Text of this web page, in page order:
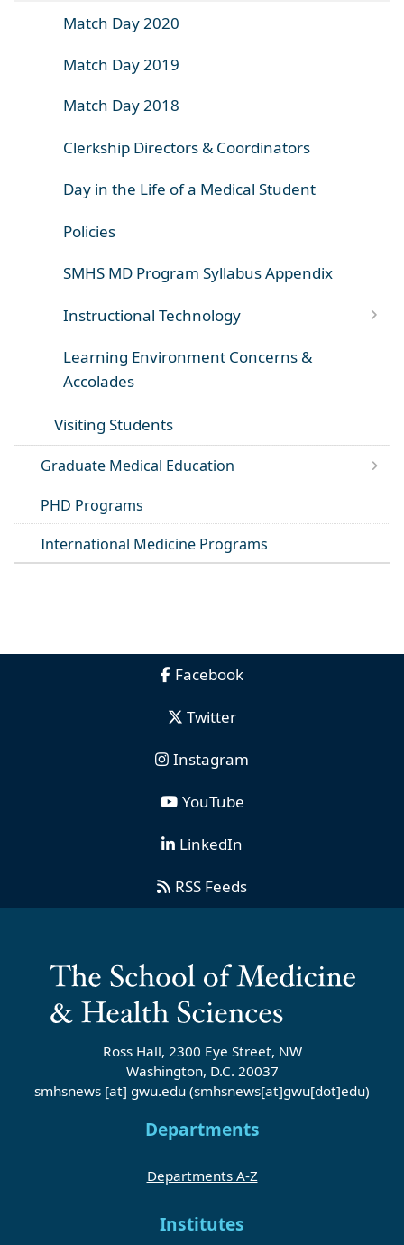
Match Day 2020
Match Day 2019
Match Day 2018
Clerkship Directors & Coordinators
Day in the Life of a Medical Student
Policies
SMHS MD Program Syllabus Appendix
Instructional Technology
Learning Environment Concerns &
Accolades
Visiting Students
Graduate Medical Education
PHD Programs
International Medicine Programs
Facebook
Twitter
Instagram
YouTube
LinkedIn
RSS Feeds
Ross Hall, 2300 Eye Street, NW
Washington, D.C. 20037
smhsnews [at] gwu.edu (smhsnews[at]gwu[dot]edu)
Departments
Departments A-Z
Institutes